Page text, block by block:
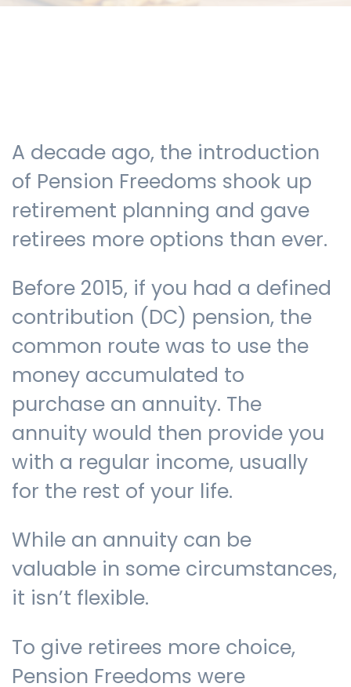
The client journey
Meet our advisers
Blog
FAQs
Contact us
A decade ago, the introduction
of Pension Freedoms shook up
retirement planning and gave
retirees more options than ever.
Before 2015, if you had a defined
contribution (DC) pension, the
common route was to use the
money accumulated to
purchase an annuity. The
annuity would then provide you
with a regular income, usually
for the rest of your life.
While an annuity can be
valuable in some circumstances,
it isn’t flexible.
To give retirees more choice,
Pension Freedoms were